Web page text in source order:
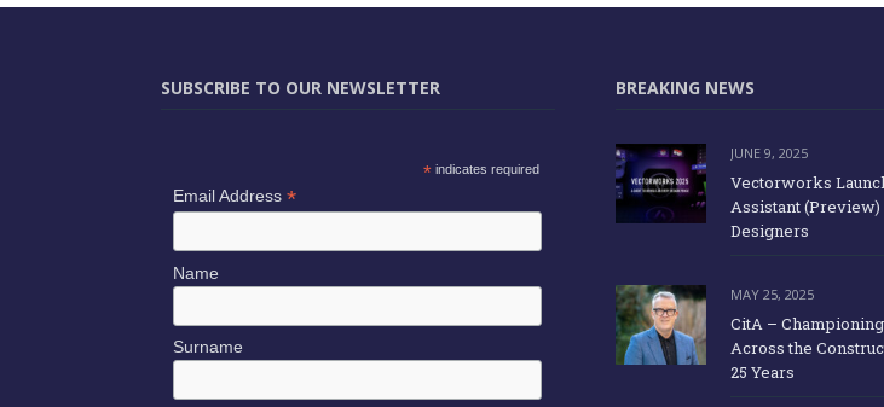
SUBSCRIBE TO OUR NEWSLETTER
* indicates required
Email Address *
Name
Surname
BREAKING NEWS
JUNE 9, 2025
Vectorworks
Assistant
Designers
MAY 25, 2025
CitA –
Across the
25 Years